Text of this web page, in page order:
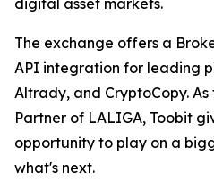
digital asset markets.
The exchange offers a
API integration for leading
Altrady, and CryptoCopy.
Partner of LALIGA, Toobit
opportunity to play on a
what's next.